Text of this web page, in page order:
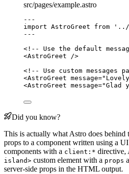
src/pages/example.astro
---
import AstroGreet from ' ../
---
<!-- Use the default
<AstroGreet />
<!-- Use custom messages
<AstroGreet message="
<AstroGreet message="Glad
Did you know?
This is actually what Astro does behind
props to a component written using a
components with a client:* directive,
island> custom element with a props
server-side props in the HTML output.